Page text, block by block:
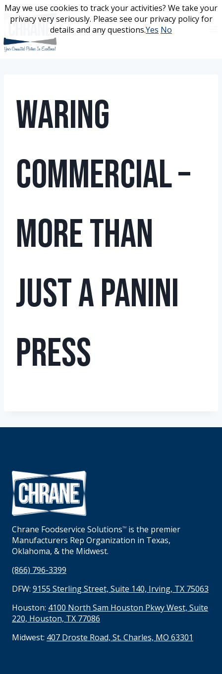
Skip
content
Waring
Commercial –
More Than
Just a Panini
Press
Chrane Foodservice SolutionsTM
is the premier
Manufacturers Rep Organization in Texas,
Oklahoma, & the Midwest.
(866) 796-3399
DFW: 9155 Sterling Street, Suite 140, Irving, TX 75063
Houston: 4100 North Sam Houston Pkwy West, Suite
220, Houston, TX 77086
Midwest: 407 Droste Road, St. Charles, MO 63301
May we use cookies to track your activities? We take your
privacy very seriously. Please see our privacy policy for
details and any questions.Yes No
May we use cookies to track your activities? We take your
privacy very seriously. Please see our privacy policy for
details and any questions.Yes No